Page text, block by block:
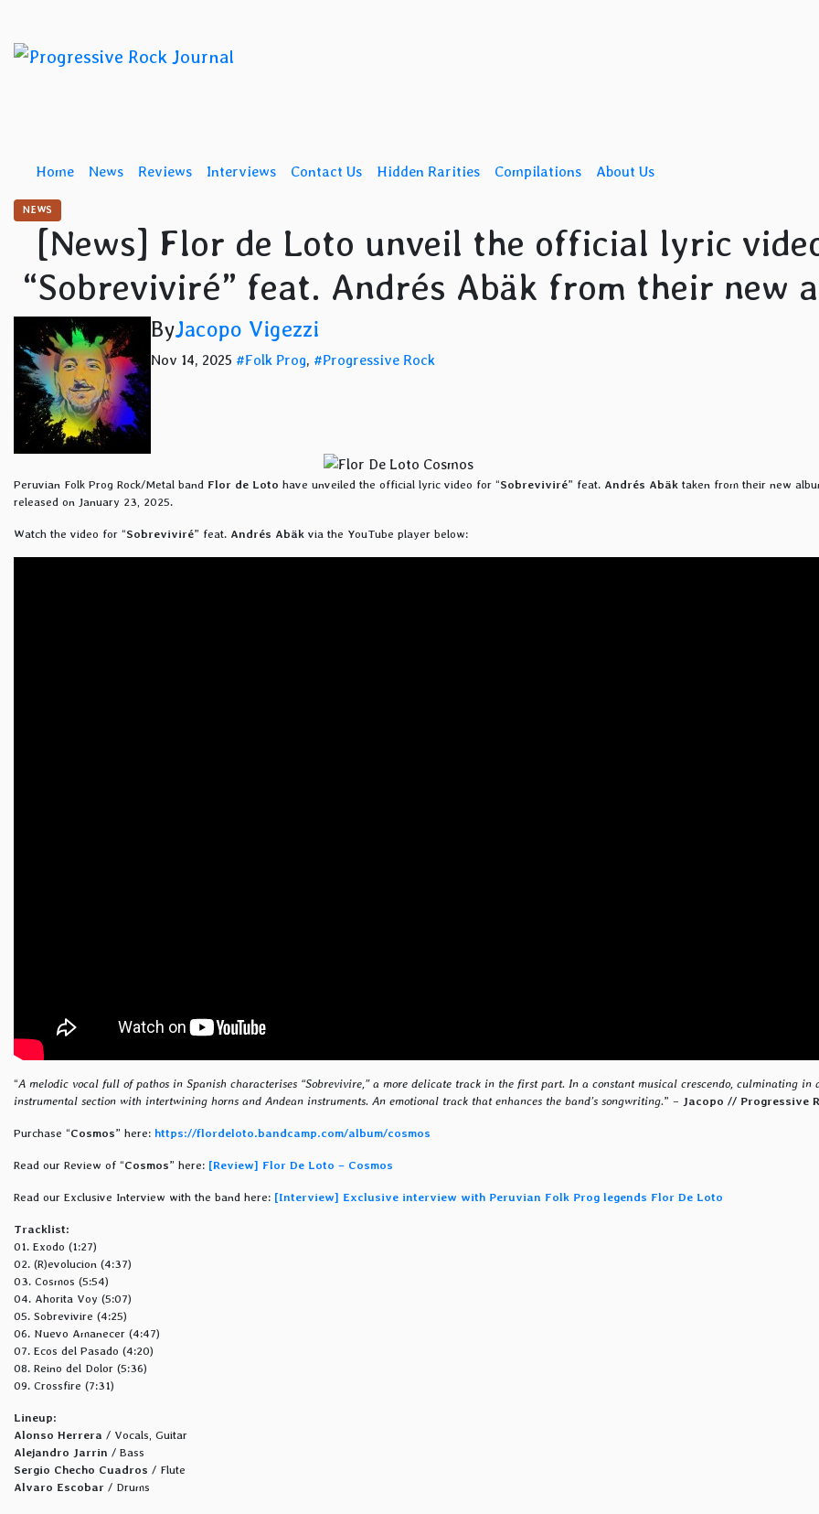
content
Home News Reviews Interviews Contact Us Hidden Rarities Compilations About Us
NEWS
[News] Flor de Loto unveil the official lyric
“Sobreviviré” feat. Andrés Abäk from their new
ByJacopo Vigezzi
Nov 14, 2025 #Folk Prog, #Progressive Rock
Peruvian Folk Prog Rock/Metal band Flor de Loto have unveiled the official lyric video for “Sobreviviré” feat. Andrés Abäk taken from their new
released on January 23, 2025.
Watch the video for “Sobreviviré” feat. Andrés Abäk via the YouTube player below:
“A melodic vocal full of pathos in Spanish characterises “Sobrevivire,” a more delicate track in the first part. In a constant musical crescendo, culminating in
instrumental section with intertwining horns and Andean instruments. An emotional track that enhances the band’s songwriting.” – Jacopo // Progressive
Purchase “Cosmos” here: https://flordeloto.bandcamp.com/album/cosmos
Read our Review of “Cosmos” here: [Review] Flor De Loto – Cosmos
Read our Exclusive Interview with the band here: [Interview] Exclusive interview with Peruvian Folk Prog legends Flor De Loto
Tracklist:
01. Exodo (1:27)
02. (R)evolucion (4:37)
03. Cosmos (5:54)
04. Ahorita Voy (5:07)
05. Sobrevivire (4:25)
06. Nuevo Amanecer (4:47)
07. Ecos del Pasado (4:20)
08. Reino del Dolor (5:36)
09. Crossfire (7:31)
Lineup:
Alonso Herrera / Vocals, Guitar
Alejandro Jarrin / Bass
Sergio Checho Cuadros / Flute
Alvaro Escobar / Drums